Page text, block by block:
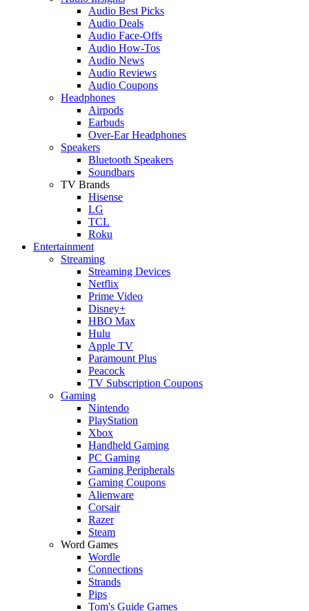
Audio Best Picks
Audio Deals
Audio Face-Offs
Audio How-Tos
Audio News
Audio Reviews
Audio Coupons
Headphones
Airpods
Earbuds
Over-Ear Headphones
Speakers
Bluetooth Speakers
Soundbars
TV Brands
Hisense
LG
TCL
Roku
Entertainment
Streaming
Streaming Devices
Netflix
Prime Video
Disney+
HBO Max
Hulu
Apple TV
Paramount Plus
Peacock
TV Subscription Coupons
Gaming
Nintendo
PlayStation
Xbox
Handheld Gaming
PC Gaming
Gaming Peripherals
Gaming Coupons
Alienware
Corsair
Razer
Steam
Word Games
Wordle
Connections
Strands
Pips
Tom's Guide Games